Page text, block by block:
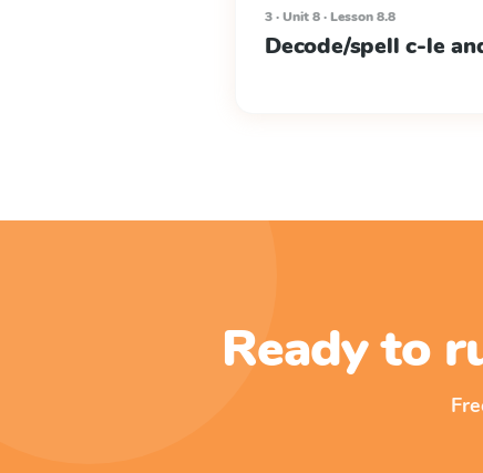
3 · Unit 8 · Lesson 8.8
Decode/spell c-le
Ready to